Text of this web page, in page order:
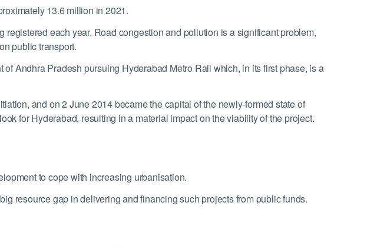
13.6 million in 2021.
each year. Road congestion and pollution is a significant problem,
public transport.
Andhra Pradesh pursuing Hyderabad Metro Rail which, in its first phase, is a
and on 2 June 2014 became the capital of the newly-formed state of
for Hyderabad, resulting in a material impact on the viability of the project.
to cope with increasing urbanisation.
resource gap in delivering and financing such projects from public funds.